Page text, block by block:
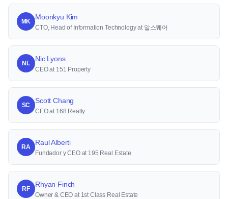
MK
Moonkyu Kim
CTO, Head of Information Technology at 알스퀘어
NL
Nic Lyons
CEO at 151 Property
SC
Scott Chang
CEO at 168 Realty
RA
Raul Alberti
Fundador y CEO at 195 Real Estate
RF
Rhyan Finch
Owner & CEO at 1st Class Real Estate